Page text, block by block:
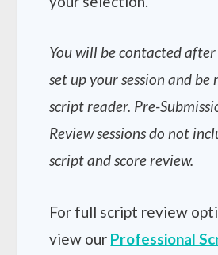
You will be contacted
set up your session and be
script reader. Pre-
Review sessions do not
script and score review.
For full script review
view our Professional